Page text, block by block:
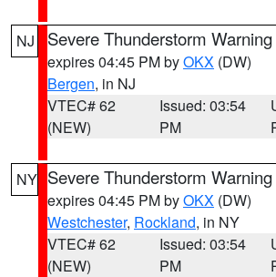
NJ Severe Thunderstorm Warning
expires 04:45 PM byOKX (DW)
Bergen, in NJ
VTEC# 62
(NEW)
Issued: 03:54
PM
NY Severe Thunderstorm Warning
expires 04:45 PM byOKX (DW)
Westchester, Rockland, in NY
VTEC# 62
(NEW)
Issued: 03:54
PM